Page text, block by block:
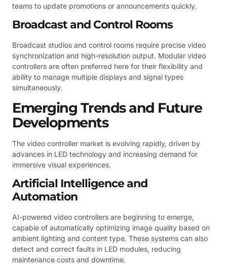
teams to update promotions or announcements quickly.
Broadcast and Control Rooms
Broadcast studios and control rooms require precise video
synchronization and high-resolution output. Modular video
controllers are often preferred here for their flexibility and
ability to manage multiple displays and signal types
simultaneously.
Emerging Trends and Future
Developments
The video controller market is evolving rapidly, driven by
advances in LED technology and increasing demand for
immersive visual experiences.
Artificial Intelligence and
Automation
AI-powered video controllers are beginning to emerge,
capable of automatically optimizing image quality based on
ambient lighting and content type. These systems can also
detect and correct faults in LED modules, reducing
maintenance costs and downtime.